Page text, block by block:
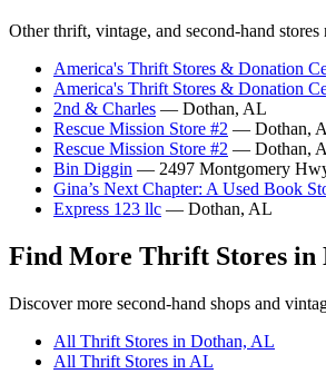
Other thrift, vintage, and second-hand
America's Thrift Stores & Donation
America's Thrift Stores & Donation
2nd & Charles — Dothan, AL
Rescue Mission Store #2 — Dothan,
Rescue Mission Store #2 — Dothan,
Bin Diggin — 2497 Montgomery
Gina’s Next Chapter: A Used Book
Express 123 llc — Dothan, AL
Find More Thrift Stores in
Discover more second-hand shops and
All Thrift Stores in Dothan, AL
All Thrift Stores in AL